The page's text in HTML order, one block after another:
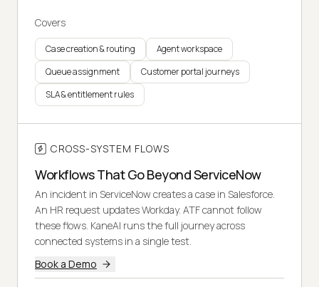
Covers
Case creation & routing
Agent workspace
Queue assignment
Customer portal journeys
SLA & entitlement rules
CROSS-SYSTEM FLOWS
Workflows That Go Beyond ServiceNow
An incident in ServiceNow creates a case in Salesforce.
An HR request updates Workday. ATF cannot follow
these flows. KaneAI runs the full journey across
connected systems in a single test.
Book a Demo